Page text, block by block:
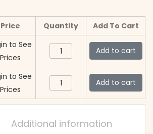
Price Quantity Add To Cart
to See
Prices
SML
Most
Popular
Seiko
quantity
Add to cart
to See
Prices
SML
Most
Popular
Add to cart
Additional information